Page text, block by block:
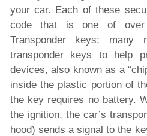
your car. Each of these
code that is one of over
Transponder keys; many
transponder keys to help
devices, also known as a
inside the plastic portion of
the key requires no battery.
the ignition, the car’s
hood) sends a signal to the